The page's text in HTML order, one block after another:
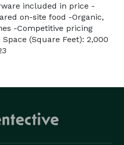
included in price -
on-site food -Organic,
-Competitive pricing
(Square Feet): 2,000